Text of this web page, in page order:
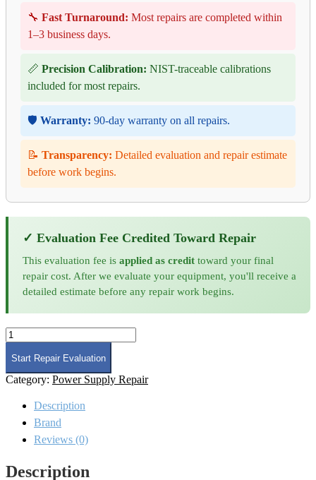
🔧 Fast Turnaround: Most repairs are completed within
1–3 business days.
📏 Precision Calibration: NIST-traceable calibrations
included for most repairs.
🛡️ Warranty: 90-day warranty on all repairs.
📝 Transparency: Detailed evaluation and repair estimate
before work begins.
✓ Evaluation Fee Credited Toward Repair
This evaluation fee is applied as credit toward your final
repair cost. After we evaluate your equipment, you'll receive a
detailed estimate before any repair work begins.
Amplifier
Research
500W1000C
RF
Amplifier
Calibration
quantity
Start Repair Evaluation
Category: Power Supply Repair
Description
Brand
Reviews (0)
Description